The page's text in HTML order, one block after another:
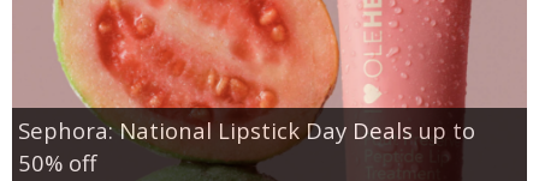
Sephora: National Lipstick Day Deals up to
50% off